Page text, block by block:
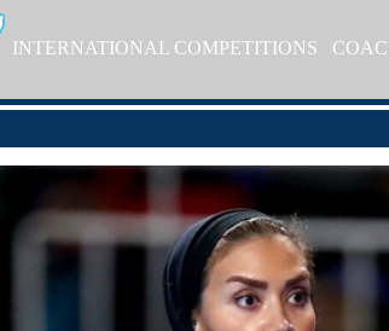
INTERNATIONAL COMPETITIONS